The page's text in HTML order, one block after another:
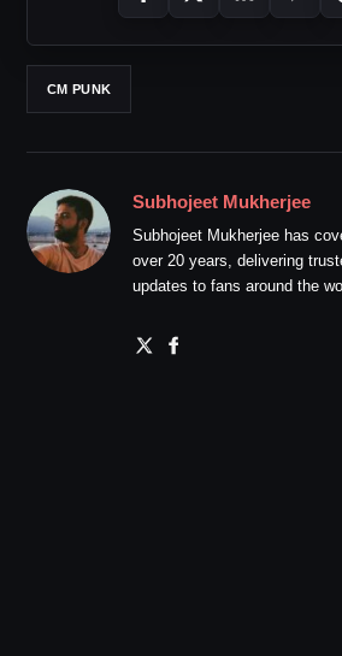
CM PUNK
Subhojeet Mukherjee
Subhojeet Mukherjee has
over 20 years, delivering
updates to fans around the